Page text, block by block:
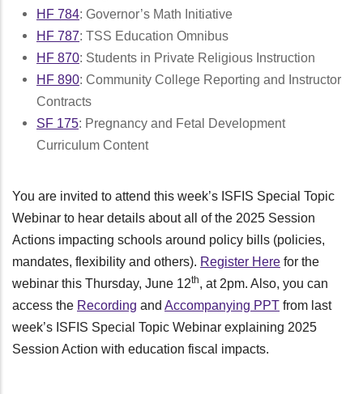
HF 784: Governor’s Math Initiative
HF 787: TSS Education Omnibus
HF 870: Students in Private Religious Instruction
HF 890: Community College Reporting and Instructor
Contracts
SF 175: Pregnancy and Fetal Development
Curriculum Content
You are invited to attend this week’s ISFIS Special Topic
Webinar to hear details about all of the 2025 Session
Actions impacting schools around policy bills (policies,
mandates, flexibility and others). Register Here for the
webinar this Thursday, June 12th, at 2pm. Also, you can
access the Recording and Accompanying PPT from last
week’s ISFIS Special Topic Webinar explaining 2025
Session Action with education fiscal impacts.